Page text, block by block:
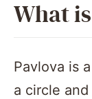
What
Pavlova is
a circle